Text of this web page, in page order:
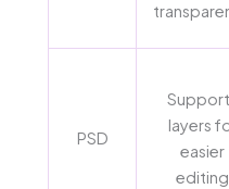
PSD
layers
easier
editing